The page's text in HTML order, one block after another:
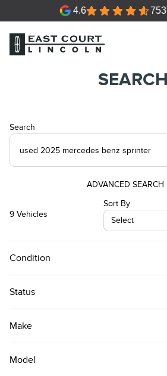
4.6
SEARCH
Search
ADVANCED SEARCH
9 Vehicles
Sort By
Select
Condition
Status
Make
Model